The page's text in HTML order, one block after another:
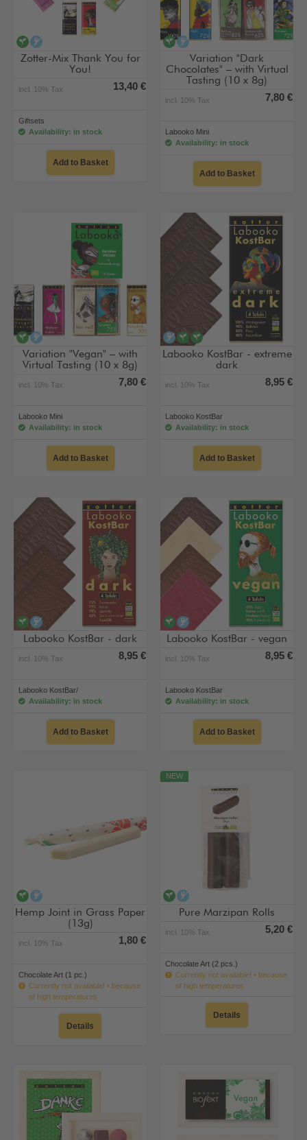
vegan
Zotter-Mix Thank You for
You!
incl. 10% Tax 13,40 €
Giftsets
Availability: in stock
Add to Basket
veganalcohol-free
Variation "Dark
Chocolates" – with Virtual
Tasting (10 x 8g)
incl. 10% Tax 7,80 €
Labooko Mini
Availability: in stock
Add to Basket
veganalcohol-free
Variation "Vegan" – with
Virtual Tasting (10 x 8g)
incl. 10% Tax 7,80 €
Labooko Mini
Availability: in stock
Add to Basket
alcohol-free
veganvegan
Labooko KostBar - extreme
dark
incl. 10% Tax 8,95 €
Labooko KostBar
Availability: in stock
Add to Basket
veganalcohol-free
Labooko KostBar - dark
incl. 10% Tax 8,95 €
Labooko KostBar/
Availability: in stock
Add to Basket
veganalcohol-free
Labooko KostBar - vegan
incl. 10% Tax 8,95 €
Labooko KostBar
Availability: in stock
Add to Basket
vegan
Hemp Joint in Grass Paper
(13g)
incl. 10% Tax 1,80 €
Chocolate Art (1 pc.)
Currently not available! • because
of high temperatures
Details
NEW
vegan
Pure Marzipan Rolls
incl. 10% Tax 5,20 €
Chocolate Art (2 pcs.)
Currently not available! • because
of high temperatures
Details